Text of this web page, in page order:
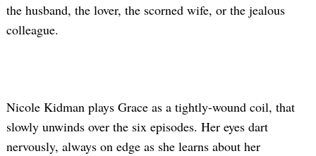
the husband, the lover, the scorned wife, or the jealous
colleague.
Nicole Kidman plays Grace as a tightly-wound coil, that
slowly unwinds over the six episodes. Her eyes dart
nervously, always on edge as she learns about her